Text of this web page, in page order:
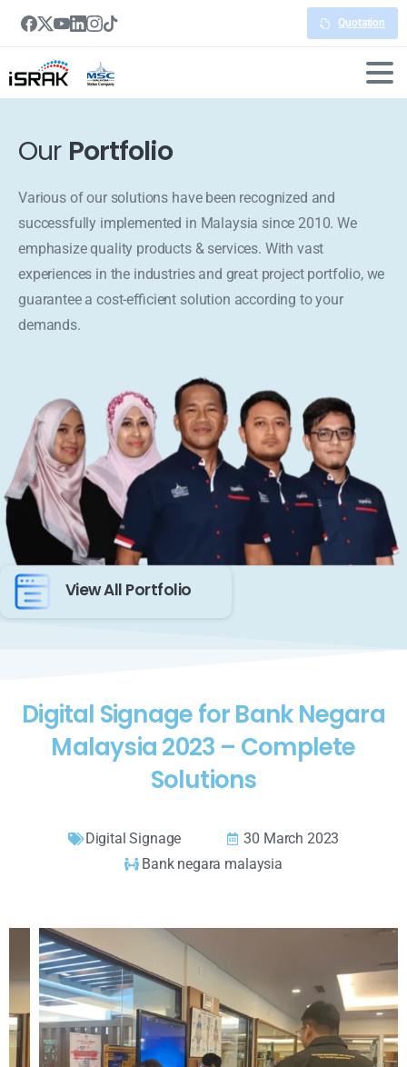
Quotation
Our Portfolio
Various of our solutions have been recognized and
successfully implemented in Malaysia since 2010. We
emphasize quality products & services. With vast
experiences in the industries and great project portfolio, we
guarantee a cost-efficient solution according to your
demands.
View All Portfolio
Digital Signage for Bank Negara
Malaysia 2023 – Complete
Solutions
Digital Signage
30 March 2023
Bank negara malaysia